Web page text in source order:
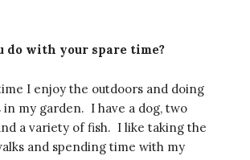
do with your spare time?
I enjoy the outdoors and doing
my garden. I have a dog, two
a variety of fish. I like taking the
and spending time with my